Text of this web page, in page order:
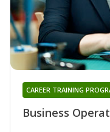
Business
CAREER TRAINING